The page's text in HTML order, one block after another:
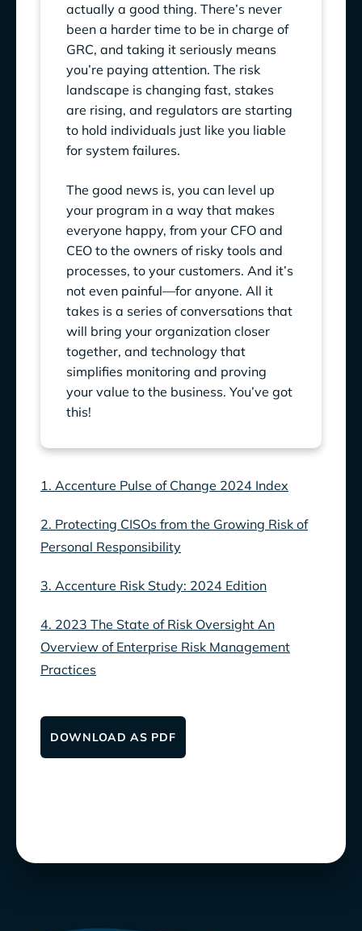
actually a good thing. There’s never
been a harder time to be in charge of
GRC, and taking it seriously means
you’re paying attention. The risk
landscape is changing fast, stakes
are rising, and regulators are starting
to hold individuals just like you liable
for system failures.
The good news is, you can level up
your program in a way that makes
everyone happy, from your CFO and
CEO to the owners of risky tools and
processes, to your customers. And it’s
not even painful—for anyone. All it
takes is a series of conversations that
will bring your organization closer
together, and technology that
simplifies monitoring and proving
your value to the business. You’ve got
this!
1. Accenture Pulse of Change 2024 Index
2. Protecting CISOs from the Growing Risk of
Personal Responsibility
3. Accenture Risk Study: 2024 Edition
4. 2023 The State of Risk Oversight An
Overview of Enterprise Risk Management
Practices
DOWNLOAD AS PDF